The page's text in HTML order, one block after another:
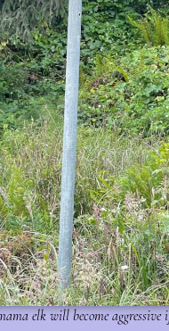
elk will become aggressive